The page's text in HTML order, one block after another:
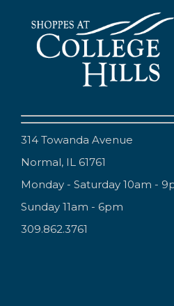
314 Towanda Avenue
Normal, IL 61761
Monday - Saturday 10am -
Sunday 11am - 6pm
309.862.3761